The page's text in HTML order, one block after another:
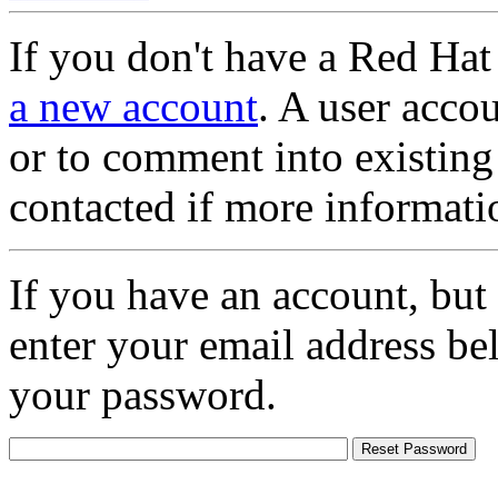
If you don't have a Red
a new account. A user
or to comment into
contacted if more
If you have an account,
enter your email address
your password.